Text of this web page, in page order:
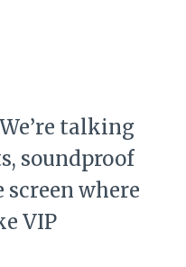
talking
soundproof
screen where
VIP